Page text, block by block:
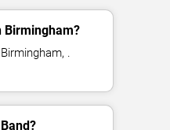
Birmingham?
.